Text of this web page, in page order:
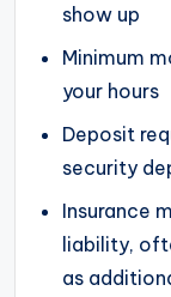
show up
Minimum
your hours
Deposit
security
Insurance
liability,
as